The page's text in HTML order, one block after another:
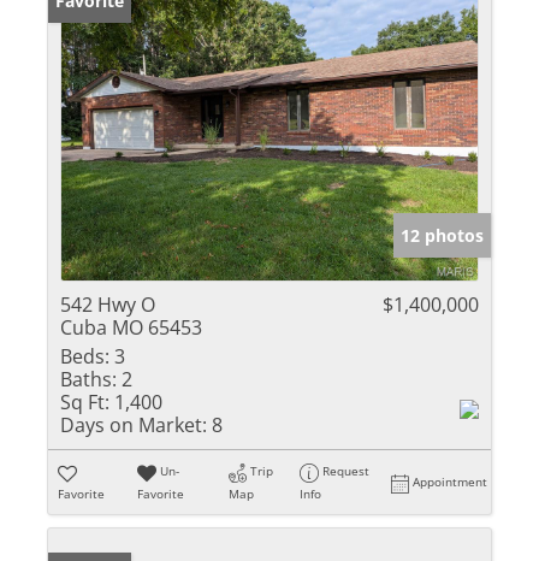
12 photos
542 Hwy O
Cuba MO 65453
$1,400,000
Beds: 3
Baths: 2
Sq Ft: 1,400
Days on Market: 8
Favorite
Un-
Favorite
Trip
Map
Request
Info
Appointment